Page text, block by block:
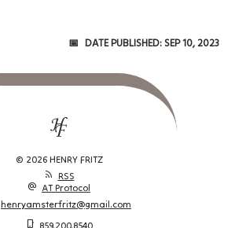
Date Published:Sep 10, 2023
© 2026 HENRY FRITZ
rss_feed RSS
alternate_email AT Protocol
henryamsterfritz@gmail.com
phone_iphone 859.200.8540